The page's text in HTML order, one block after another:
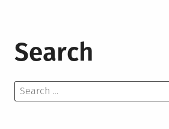
Search
Search
for: